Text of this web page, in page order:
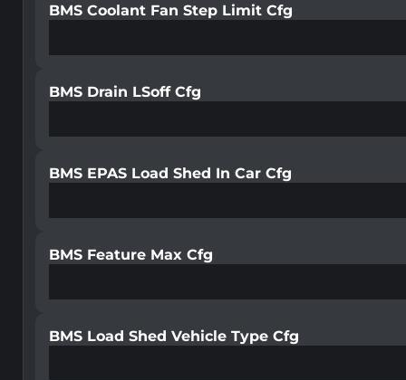
BMS Coolant Fan Step Limit Cfg
BMS Drain LSoff Cfg
BMS EPAS Load Shed In Car Cfg
BMS Feature Max Cfg
BMS Load Shed Vehicle Type Cfg